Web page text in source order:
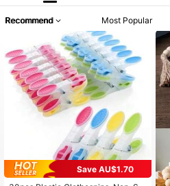
Recommend Most Popular
Save AU$1.70